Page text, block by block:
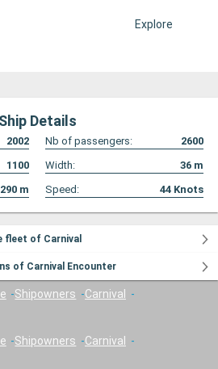
Explore
Ship Details
2002 Nb of passengers:
2600
1100 Width: 36 m
290 m Speed: 44 Knots
fleet of Carnival
of Carnival Encounter
Shipowners
Carnival
Shipowners
Carnival